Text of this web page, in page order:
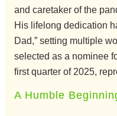
and caretaker of the
His lifelong dedication
Dad,” setting multiple
selected as a nominee
first quarter of 2025,
A Humble